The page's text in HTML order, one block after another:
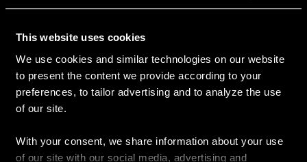
This website uses cookies
We use cookies and similar technologies on our website
to present the content we provide according to your
preferences, to tailor advertising and to analyze the use
of our site.
With your consent, we share information about your use
of our site with our social media, advertising and
Auto valimine
Leidke uus auto
Kasutatud autod
Konfiguraator
Auto ostmine